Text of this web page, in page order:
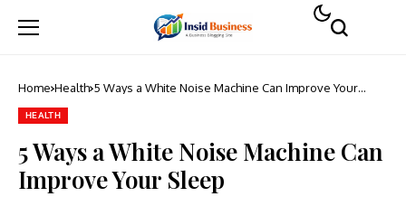
Home Health 5 Ways a White Noise Machine Can Improve Your
HEALTH
5 Ways a White Noise Machine Can
Improve Your Sleep